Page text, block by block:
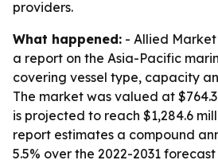
providers.
What happened: - Allied
a report on the Asia-Pacific
covering vessel type, capacity
The market was valued at
is projected to reach $1,284.6
report estimates a compound
5.5% over the 2022-2031